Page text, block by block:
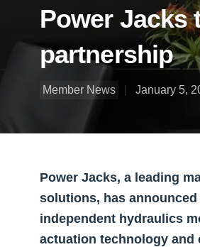
Power Jacks
partnership
Member News January 5,
Power Jacks, a leading
solutions, has
independent hydraulics
actuation technology